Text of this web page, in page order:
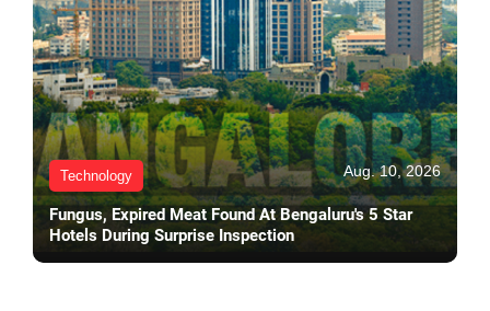
Technology Aug. 10, 2026
Fungus, Expired Meat Found At Bengaluru's 5 Star
Hotels During Surprise Inspection